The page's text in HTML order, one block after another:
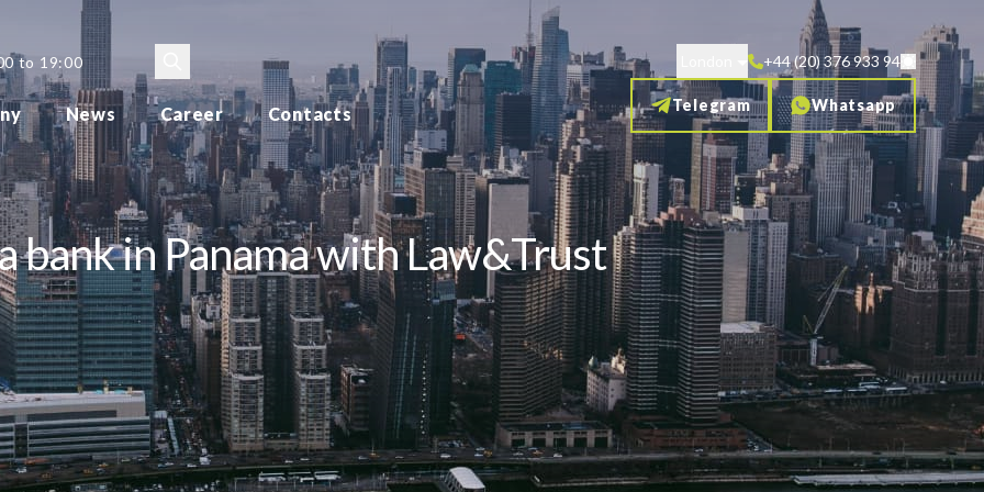
to 19:00
News Career Contacts
+44 (20) 376 933 94
Telegram Whatsapp
bank in Panama with Law&Trust